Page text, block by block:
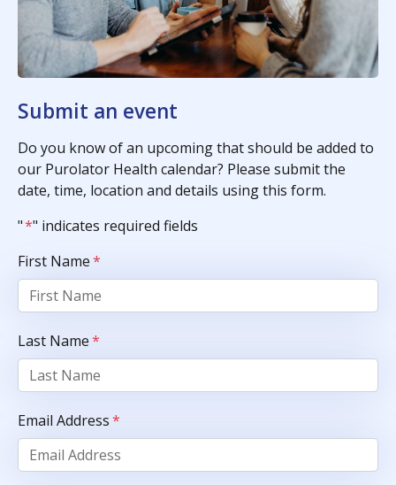
Submit an event
Do you know of an upcoming that should be added to
our Purolator Health calendar? Please submit the
date, time, location and details using this form.
"*" indicates required fields
First Name*
Last Name*
Email Address*